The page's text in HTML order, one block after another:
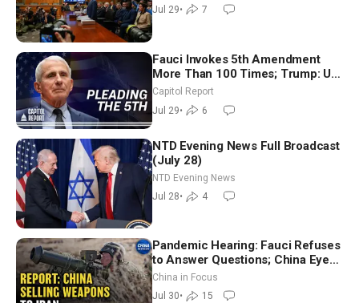
Jul 29• 7
Fauci Invokes 5th Amendment
More Than 100 Times; Trump: US
Will Be Hitting Iran Very Hard
Capitol Report
Jul 29• 6
NTD Evening News Full Broadcast
(July 28)
NTD Evening News
Jul 28• 4
Pandemic Hearing: Fauci Refuses
to Answer Questions; China Eyes
Unlimited Energy From Space
China in Focus
Jul 30• 15